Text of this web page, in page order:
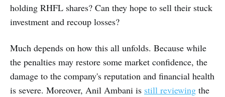
holding RHFL shares? Can they hope to sell their stuck
investment and recoup losses?
Much depends on how this all unfolds. Because while
the penalties may restore some market confidence, the
damage to the company's reputation and financial health
is severe. Moreover, Anil Ambani is still reviewing the